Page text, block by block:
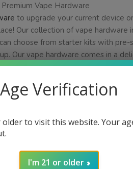
Vape Hardware
to upgrade your current device
Our collection of vape
choose from starter kits with
Our vape hardware comes in a
here at eJuice.deals are
Show
-36%
Age Verification
to visit this website. Your
I'm 21 or older